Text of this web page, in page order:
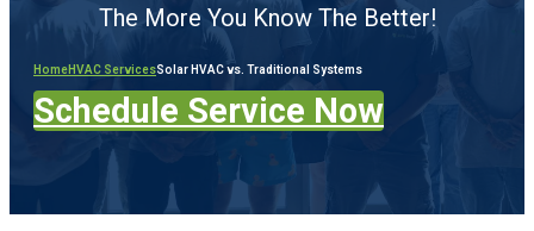
The More You Know The Better!
HomeHVAC ServicesSolar HVAC vs. Traditional Systems
Schedule Service Now